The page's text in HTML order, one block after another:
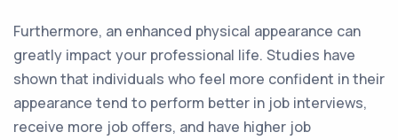
Furthermore, an enhanced physical appearance can
greatly impact your professional life. Studies have
shown that individuals who feel more confident in their
appearance tend to perform better in job interviews,
receive more job offers, and have higher job